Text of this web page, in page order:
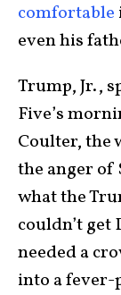
comfortable
even his
Trump, Jr.,
Five’s
Coulter, the
the anger of
what the
couldn’t
needed a
into a fever-